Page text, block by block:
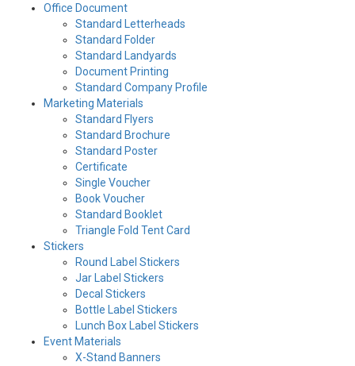
Office Document
Standard Letterheads
Standard Folder
Standard Landyards
Document Printing
Standard Company Profile
Marketing Materials
Standard Flyers
Standard Brochure
Standard Poster
Certificate
Single Voucher
Book Voucher
Standard Booklet
Triangle Fold Tent Card
Stickers
Round Label Stickers
Jar Label Stickers
Decal Stickers
Bottle Label Stickers
Lunch Box Label Stickers
Event Materials
X-Stand Banners